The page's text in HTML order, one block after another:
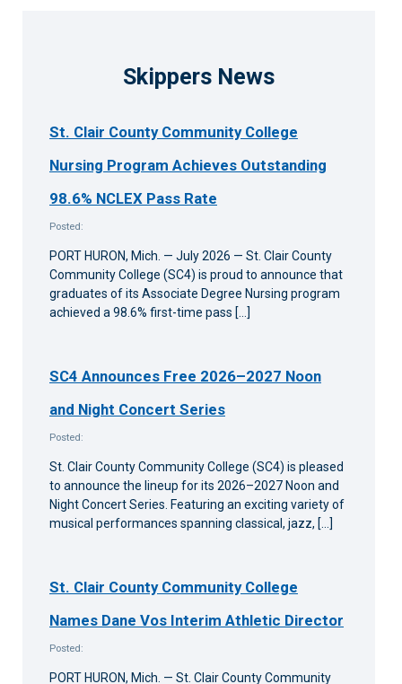
Skippers News
St. Clair County Community College
Nursing Program Achieves Outstanding
98.6% NCLEX Pass Rate
Posted:
PORT HURON, Mich. — July 2026 — St. Clair County
Community College (SC4) is proud to announce that
graduates of its Associate Degree Nursing program
achieved a 98.6% first-time pass […]
SC4 Announces Free 2026–2027 Noon
and Night Concert Series
Posted:
St. Clair County Community College (SC4) is pleased
to announce the lineup for its 2026–2027 Noon and
Night Concert Series. Featuring an exciting variety of
musical performances spanning classical, jazz, […]
St. Clair County Community College
Names Dane Vos Interim Athletic Director
Posted:
PORT HURON, Mich. — St. Clair County Community